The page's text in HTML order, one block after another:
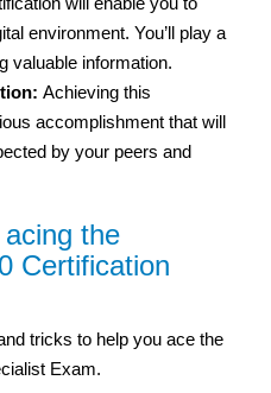
environment. You’ll play a
valuable information.
Achieving this
accomplishment that will
by your peers and
the
Certification
tricks to help you ace the
Exam.